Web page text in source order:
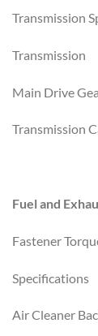
Transmission
Transmission
Main Drive
Transmission
Fuel and
Fastener
Specifications
Air Cleaner